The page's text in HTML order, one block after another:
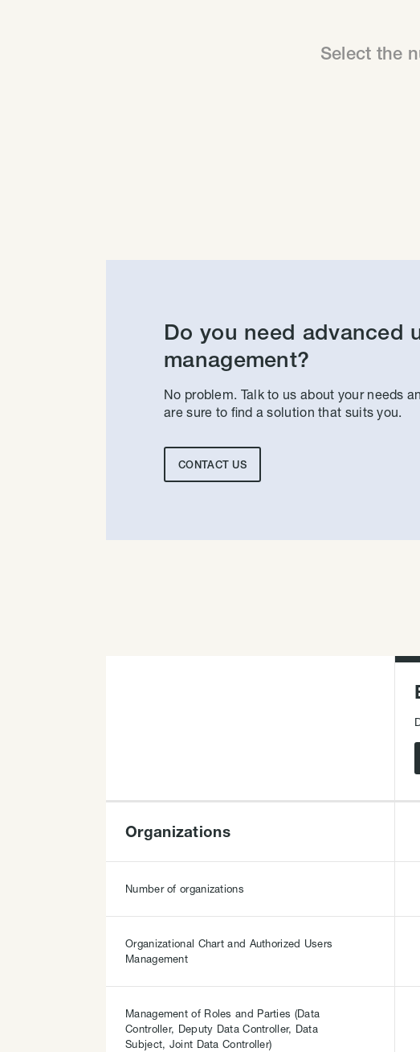
Select the
Do you need advanced
management?
No problem. Talk to us about your needs
are sure to find a solution that suits you.
CONTACT US
Organizations
Number of organizations
Organizational Chart and Authorized Users
Management
Management of Roles and Parties (Data
Controller, Deputy Data Controller, Data
Subject, Joint Data Controller)